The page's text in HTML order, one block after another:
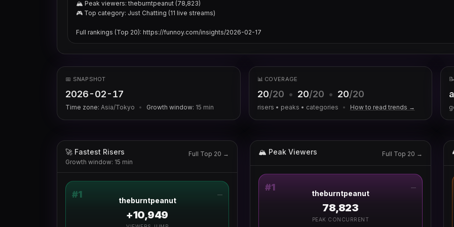
🏔 Peak viewers: theburntpeanut (78,823)
🎮 Top category: Just Chatting (11 live streams)
Full rankings (Top 20): https://funnoy.com/insights/2026-02-17
📅 SNAPSHOT
2026-02-17
Time zone: Asia/Tokyo • Growth window: 15 min
📊 COVERAGE
20/20 • 20/20 • 20/20
risers • peaks • categories • How to read trends →
🚀 Fastest Risers
Growth window: 15 min
Full Top 20 →
#1 —
theburntpeanut
+10,949
🏔 Peak Viewers Full Top 20 →
#1 —
theburntpeanut
78,823
PEAK CONCURRENT